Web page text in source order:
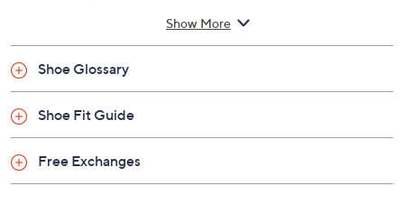
Show More
Shoe Glossary
Shoe Fit Guide
Free Exchanges